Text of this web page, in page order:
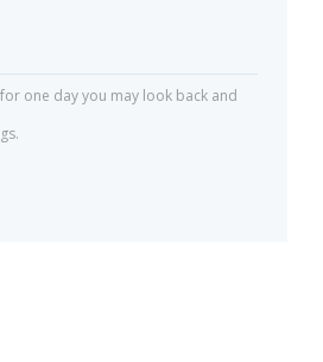
one day you may look back and